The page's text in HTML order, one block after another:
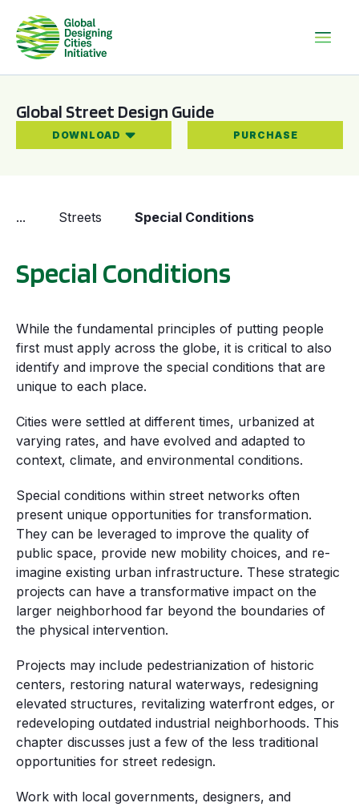
Global Street Design Guide
DOWNLOAD PURCHASE
... Streets Special Conditions
Special Conditions
While the fundamental principles of putting people
first must apply across the globe, it is critical to also
identify and improve the special conditions that are
unique to each place.
Cities were settled at different times, urbanized at
varying rates, and have evolved and adapted to
context, climate, and environmental conditions.
Special conditions within street networks often
present unique opportunities for transformation.
They can be leveraged to improve the quality of
public space, provide new mobility choices, and re-
imagine existing urban infrastructure. These strategic
projects can have a transformative impact on the
larger neighborhood far beyond the boundaries of
the physical intervention.
Projects may include pedestrianization of historic
centers, restoring natural waterways, redesigning
elevated structures, revitalizing waterfront edges, or
redeveloping outdated industrial neighborhoods. This
chapter discusses just a few of the less traditional
opportunities for street redesign.
Work with local governments, designers, and